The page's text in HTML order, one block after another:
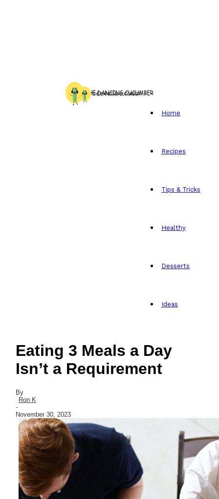
Home
Recipes
Tips & Tricks
Healthy
Desserts
Ideas
Eating 3 Meals a Day
Isn’t a Requirement
By
Ron K
-
November 30, 2023